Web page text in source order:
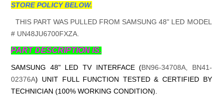
STORE POLICY BELOW.
THIS PART WAS PULLED FROM SAMSUNG 48" LED MODEL
# UN48JU6700FXZA.
PART DESCRIPTION IS.
SAMSUNG 48" LED TV INTERFACE (BN96-34708A, BN41-
02376A) UNIT FULL FUNCTION TESTED & CERTIFIED BY
TECHNICIAN (100% WORKING CONDITION).